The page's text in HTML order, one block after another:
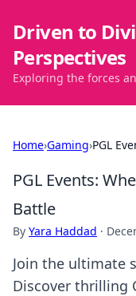
Driven to
Perspectives
Exploring the forces
Home›Gaming›PGL
PGL Events:
Battle
By Yara Haddad ·
Join the ultimate
Discover thrilling